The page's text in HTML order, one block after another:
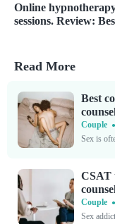
Online
sessions. Review:
Read More
Best
Couple
CSAT
Couple